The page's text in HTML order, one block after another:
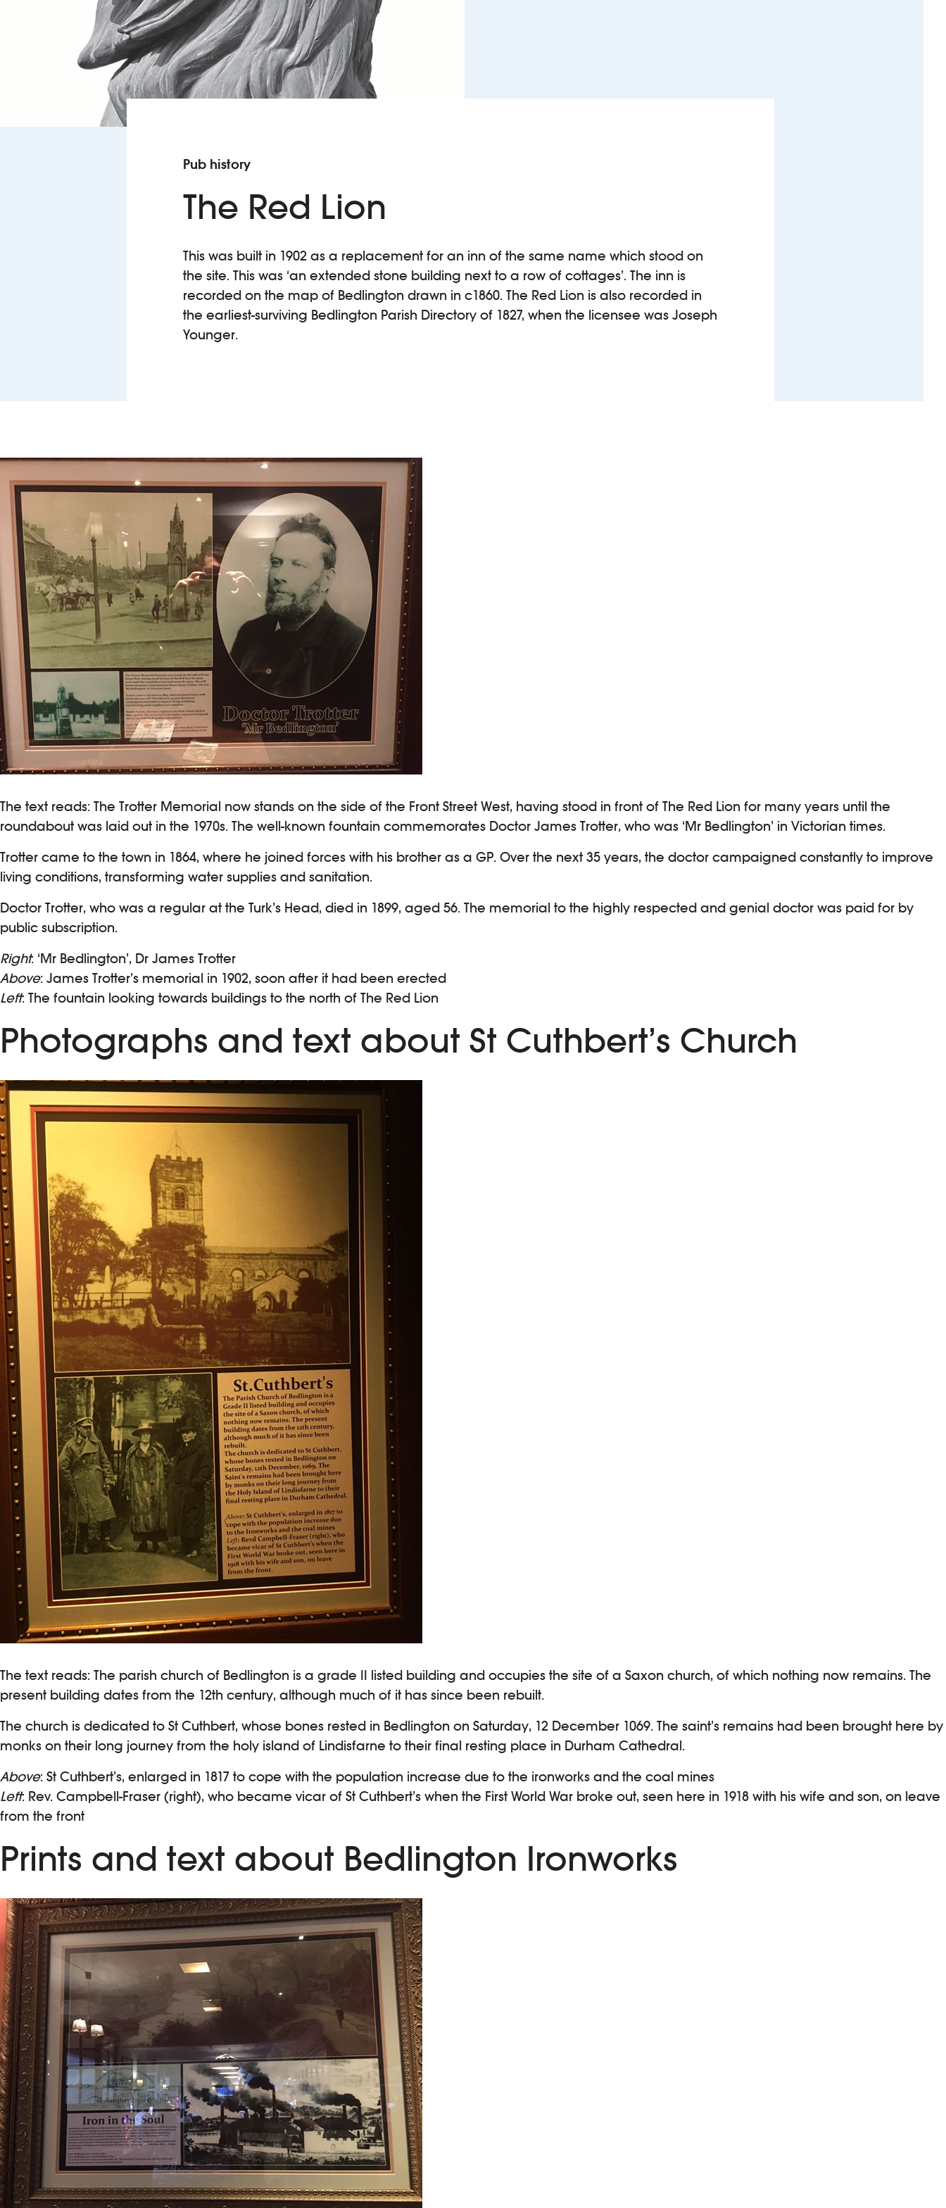
Pub history
The Red Lion
This was built in 1902 as a replacement for an inn of the same name which stood on
the site. This was ‘an extended stone building next to a row of cottages’. The inn is
recorded on the map of Bedlington drawn in c1860. The Red Lion is also recorded in
the earliest-surviving Bedlington Parish Directory of 1827, when the licensee was Joseph
Younger.
The text reads: The Trotter Memorial now stands on the side of the Front Street West, having stood in front of The Red Lion for many years until the
roundabout was laid out in the 1970s. The well-known fountain commemorates Doctor James Trotter, who was ‘Mr Bedlington’ in Victorian times.
Trotter came to the town in 1864, where he joined forces with his brother as a GP. Over the next 35 years, the doctor campaigned constantly to improve
living conditions, transforming water supplies and sanitation.
Doctor Trotter, who was a regular at the Turk’s Head, died in 1899, aged 56. The memorial to the highly respected and genial doctor was paid for by
public subscription.
Right: ‘Mr Bedlington’, Dr James Trotter
Above: James Trotter’s memorial in 1902, soon after it had been erected
Left: The fountain looking towards buildings to the north of The Red Lion
Photographs and text about St Cuthbert’s Church
The text reads: The parish church of Bedlington is a grade II listed building and occupies the site of a Saxon church, of which nothing now remains. The
present building dates from the 12th century, although much of it has since been rebuilt.
The church is dedicated to St Cuthbert, whose bones rested in Bedlington on Saturday, 12 December 1069. The saint’s remains had been brought here by
monks on their long journey from the holy island of Lindisfarne to their final resting place in Durham Cathedral.
Above: St Cuthbert’s, enlarged in 1817 to cope with the population increase due to the ironworks and the coal mines
Left: Rev. Campbell-Fraser (right), who became vicar of St Cuthbert’s when the First World War broke out, seen here in 1918 with his wife and son, on leave
from the front
Prints and text about Bedlington Ironworks